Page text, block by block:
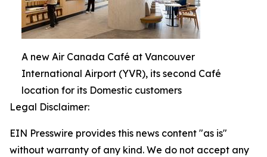
A new Air Canada Café at Vancouver
International Airport (YVR), its second Café
location for its Domestic customers
Legal Disclaimer:
EIN Presswire provides this news content "as is"
without warranty of any kind. We do not accept any